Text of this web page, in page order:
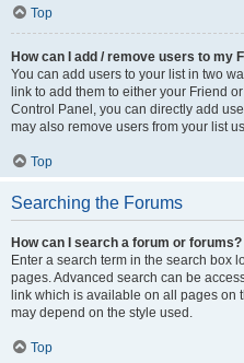
Top
How can I add / remove users to my
You can add users to your list in two
link to add them to either your Friend
Control Panel, you can directly add
may also remove users from your list
Top
Searching the Forums
How can I search a forum or forums?
Enter a search term in the search box
pages. Advanced search can be
link which is available on all pages on
may depend on the style used.
Top